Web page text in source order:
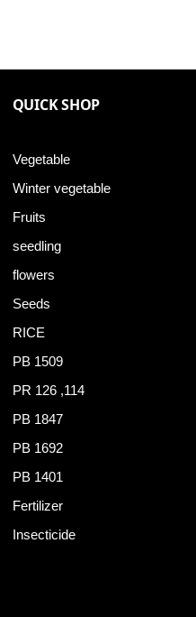
QUICK SHOP
Vegetable
Winter vegetable
Fruits
seedling
flowers
Seeds
RICE
PB 1509
PR 126 ,114
PB 1847
PB 1692
PB 1401
Fertilizer
Insecticide